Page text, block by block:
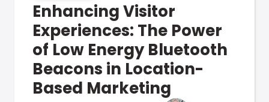
Enhancing Visitor
Experiences: The Power
of Low Energy Bluetooth
Beacons in Location-
Based Marketing